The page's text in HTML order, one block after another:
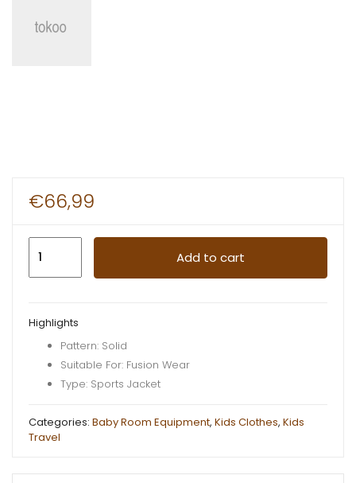
€66,99
quantity
Add to cart
Highlights
Pattern: Solid
Suitable For: Fusion Wear
Type: Sports Jacket
Categories: Baby Room Equipment, Kids Clothes, Kids
Travel